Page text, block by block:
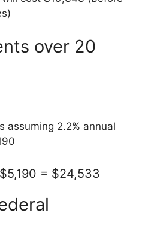
over 20
assuming 2.2% annual
= $24,533